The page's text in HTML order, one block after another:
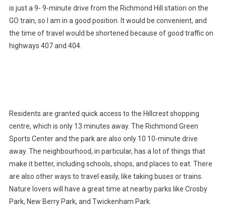
is just a 9- 9-minute drive from the Richmond Hill station on the
GO train, so I am in a good position. It would be convenient, and
the time of travel would be shortened because of good traffic on
highways 407 and 404.
Residents are granted quick access to the Hillcrest shopping
centre, which is only 13 minutes away. The Richmond Green
Sports Center and the park are also only 10 10-minute drive
away. The neighbourhood, in particular, has a lot of things that
make it better, including schools, shops, and places to eat. There
are also other ways to travel easily, like taking buses or trains.
Nature lovers will have a great time at nearby parks like Crosby
Park, New Berry Park, and Twickenham Park.